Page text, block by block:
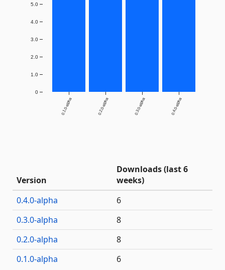
0.1.0-alpha 0.2.0-alpha 0.3.0-alpha 0.4.0-alpha
0
1.0
2.0
3.0
4.0
5.0
Version
Downloads (last 6
weeks)
0.4.0-alpha
6
0.3.0-alpha
8
0.2.0-alpha
8
0.1.0-alpha
6